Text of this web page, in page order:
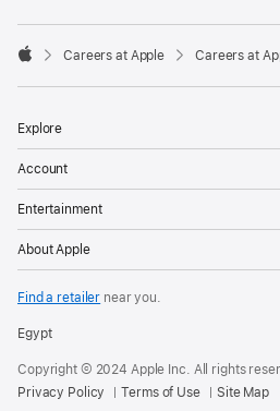

Careers at Apple Careers at
Explore
Account
Entertainment
About Apple
Find a retailer near you.
Egypt
Copyright © 2024 Apple Inc. All rights
Privacy Policy
Terms of Use Site Map